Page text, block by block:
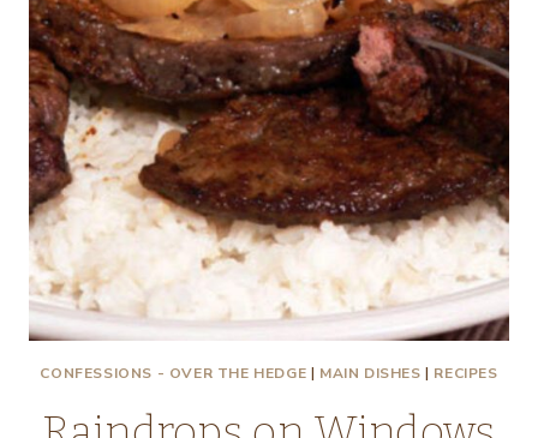
CONFESSIONS - OVER THE HEDGE | MAIN DISHES | RECIPES